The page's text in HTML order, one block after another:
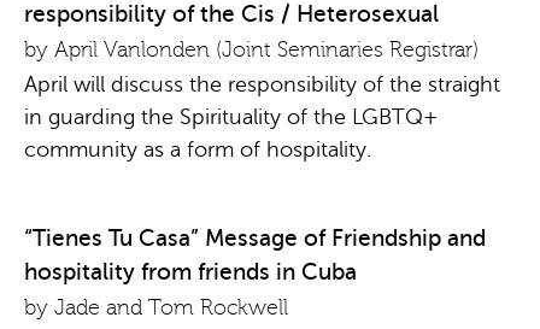
responsibility of the Cis / Heterosexual
by April Vanlonden (Joint Seminaries Registrar)
April will discuss the responsibility of the straight
in guarding the Spirituality of the LGBTQ+
community as a form of hospitality.
“Tienes Tu Casa” Message of Friendship and
hospitality from friends in Cuba
by Jade and Tom Rockwell